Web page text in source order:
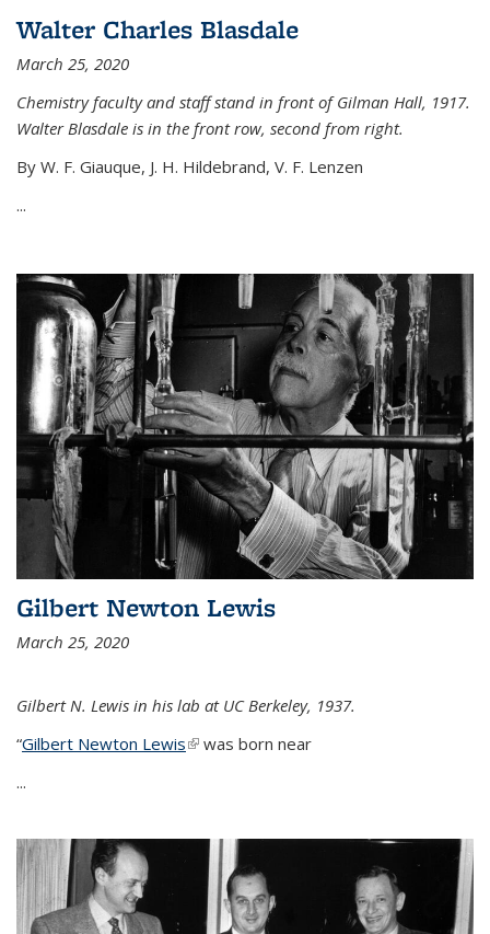
Walter Charles Blasdale
March 25, 2020
Chemistry faculty and staff stand in front of Gilman Hall, 1917.
Walter Blasdale is in the front row, second from right.
By W. F. Giauque, J. H. Hildebrand, V. F. Lenzen
...
Gilbert Newton Lewis
March 25, 2020
Gilbert N. Lewis in his lab at UC Berkeley, 1937.
“Gilbert Newton Lewis(link is external)
was born near
...